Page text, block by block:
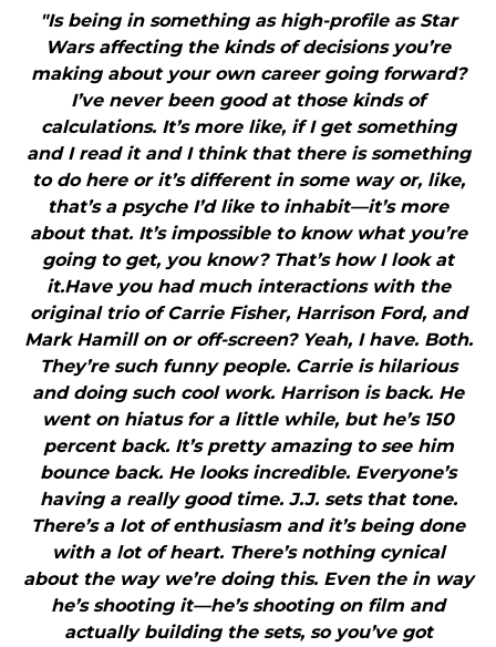
"Is being in something as high-profile as Star
Wars affecting the kinds of decisions you’re
making about your own career going forward?
I’ve never been good at those kinds of
calculations. It’s more like, if I get something
and I read it and I think that there is something
to do here or it’s different in some way or, like,
that’s a psyche I’d like to inhabit—it’s more
about that. It’s impossible to know what you’re
going to get, you know? That’s how I look at
it.Have you had much interactions with the
original trio of Carrie Fisher, Harrison Ford, and
Mark Hamill on or off-screen? Yeah, I have. Both.
They’re such funny people. Carrie is hilarious
and doing such cool work. Harrison is back. He
went on hiatus for a little while, but he’s 150
percent back. It’s pretty amazing to see him
bounce back. He looks incredible. Everyone’s
having a really good time. J.J. sets that tone.
There’s a lot of enthusiasm and it’s being done
with a lot of heart. There’s nothing cynical
about the way we’re doing this. Even the in way
he’s shooting it—he’s shooting on film and
actually building the sets, so you’ve got